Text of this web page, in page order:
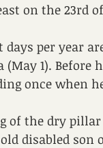
on the 23rd
days per year
1). Before
once when
of the dry
disabled son